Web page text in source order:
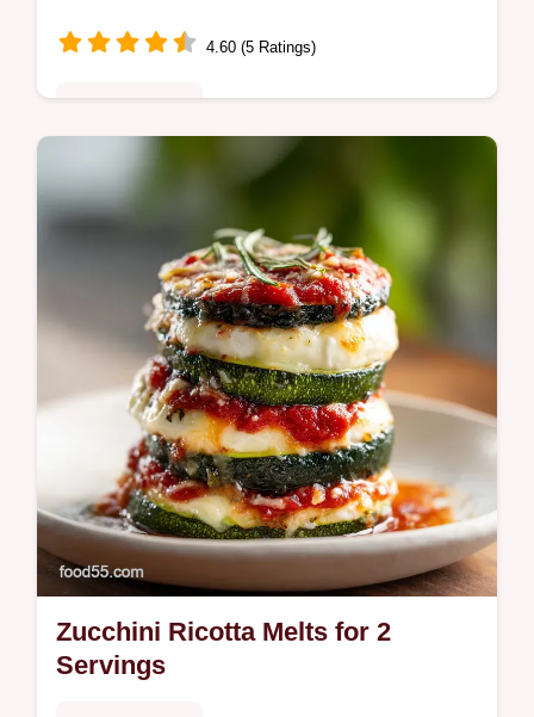
4.60 (5 Ratings)
This Key West Grilled Chicken with Tropical
Citrus Marinade Recipe is ideal for Summer
Weeknight Dinners. Includes a step-by-step
timing guide. Ready in 52m.
Zucchini Ricotta Melts for 2
Servings